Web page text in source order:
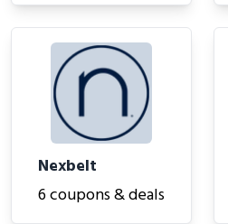
Nexbelt
6 coupons & deals